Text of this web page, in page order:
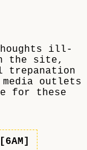
ill-
the site,
trepanation
outlets
for these